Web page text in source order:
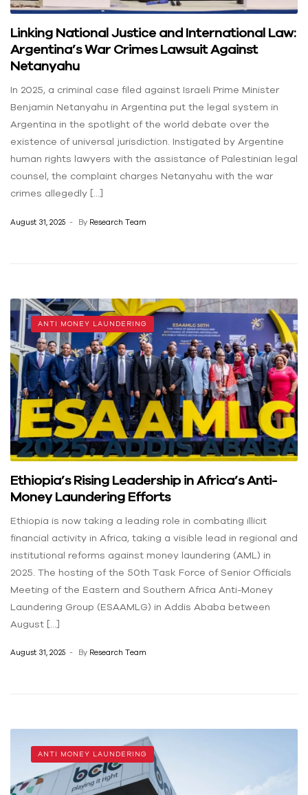
Linking National Justice and International Law:
Argentina’s War Crimes Lawsuit Against
Netanyahu
In 2025, a criminal case filed against Israeli Prime Minister
Benjamin Netanyahu in Argentina put the legal system in
Argentina in the spotlight of the world debate over the
existence of universal jurisdiction. Instigated by Argentine
human rights lawyers with the assistance of Palestinian legal
counsel, the complaint charges Netanyahu with the war
crimes allegedly […]
August 31, 2025 By Research Team
ANTI MONEY LAUNDERING
Ethiopia’s Rising Leadership in Africa’s Anti-
Money Laundering Efforts
Ethiopia is now taking a leading role in combating illicit
financial activity in Africa, taking a visible lead in regional and
institutional reforms against money laundering (AML) in
2025. The hosting of the 50th Task Force of Senior Officials
Meeting of the Eastern and Southern Africa Anti-Money
Laundering Group (ESAAMLG) in Addis Ababa between
August […]
August 31, 2025 By Research Team
ANTI MONEY LAUNDERING